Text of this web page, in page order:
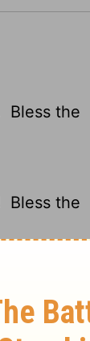
Bless the
Bless the